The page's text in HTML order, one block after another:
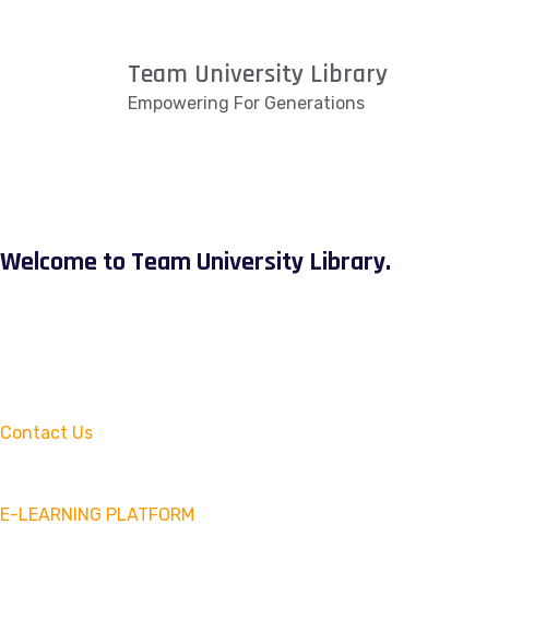
Team University Library
Empowering For Generations
Welcome to Team University Library.
Contact Us
E-LEARNING PLATFORM